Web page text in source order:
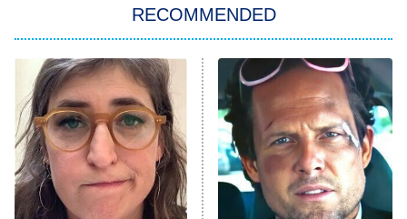
ET
Celebrity Family Feud
Jersey Shore: Family Vacation
The Real Housewives of Orange
County
8:05 PM NFL Hall of Fame Game
RECOMMENDED